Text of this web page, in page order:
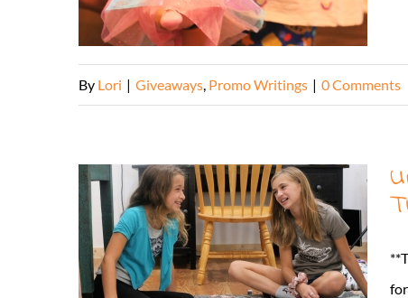
By Lori | Giveaways, Promo Writings | 0 Comments